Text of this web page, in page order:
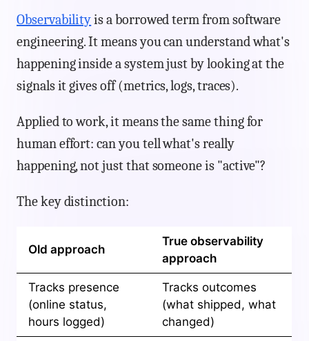
Observabilityis a borrowed term from software
engineering. It means you can understand what's
happening inside a system just by looking at the
signals it gives off (metrics, logs, traces).
Applied to work, it means the same thing for
human effort: can you tell what's really
happening, not just that someone is "active"?
The key distinction:
Old approach
True observability
approach
Tracks presence
(online status,
hours logged)
Tracks outcomes
(what shipped, what
changed)